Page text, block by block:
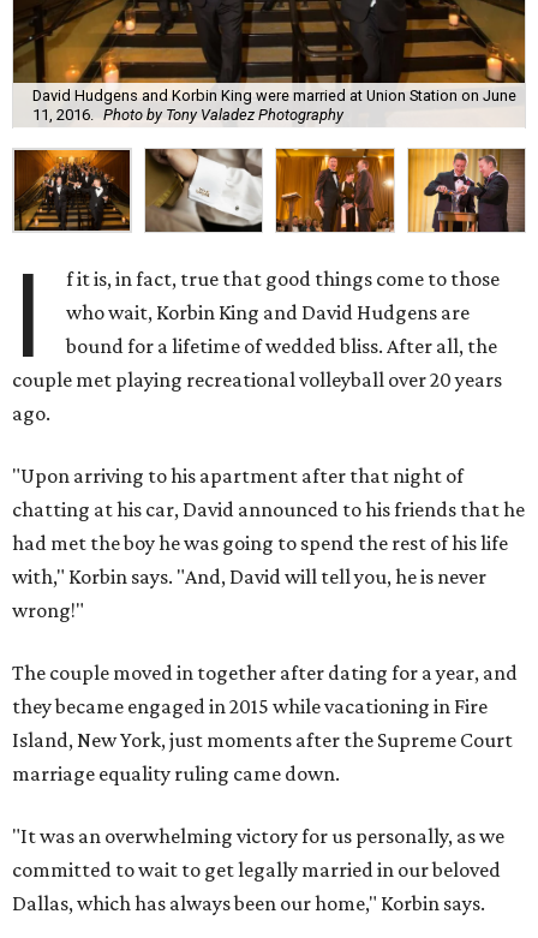
David Hudgens and Korbin King were married at Union Station on June
11, 2016.
Photo by Tony Valadez Photography
I
f it is, in fact, true that good things come to those
who wait, Korbin King and David Hudgens are
bound for a lifetime of wedded bliss. After all, the
couple met playing recreational volleyball over 20 years
ago.
"Upon arriving to his apartment after that night of
chatting at his car, David announced to his friends that he
had met the boy he was going to spend the rest of his life
with," Korbin says. "And, David will tell you, he is never
wrong!"
The couple moved in together after dating for a year, and
they became engaged in 2015 while vacationing in Fire
Island, New York, just moments after the Supreme Court
marriage equality ruling came down.
"It was an overwhelming victory for us personally, as we
committed to wait to get legally married in our beloved
Dallas, which has always been our home," Korbin says.